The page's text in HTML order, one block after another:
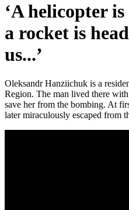
‘A helicopter
a rocket is
us...’
Oleksandr Hanziichuk is a
Region. The man lived there
save her from the bombing. At
later miraculously escaped from